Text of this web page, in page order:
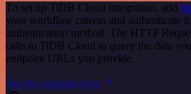
To set up TiDB Cloud integration, add
your workflow canvas and authenticate
authentication method. The HTTP
calls to TiDB Cloud to query the data
endpoint URLs you provide.
See the example here